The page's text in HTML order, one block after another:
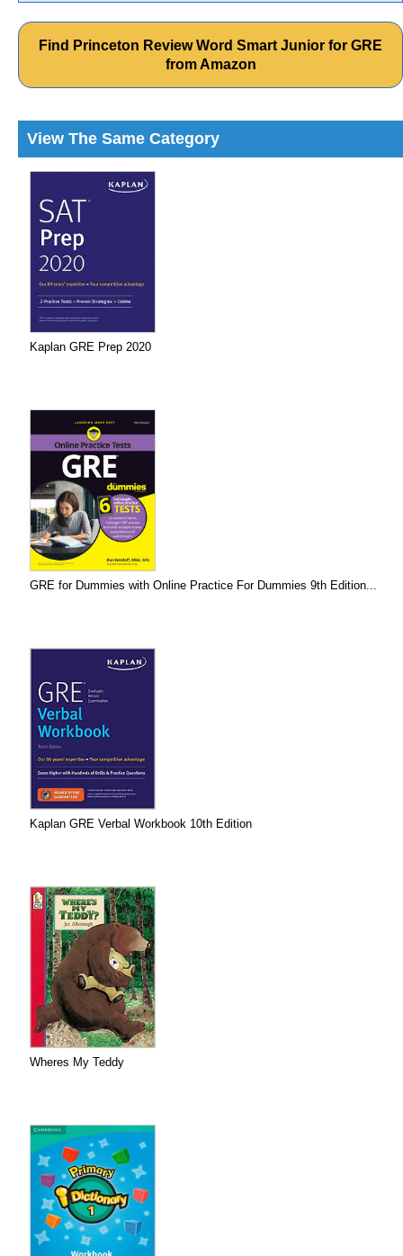
Find Princeton Review Word Smart Junior for GRE
from Amazon
View The Same Category
Kaplan GRE Prep 2020
GRE for Dummies with Online Practice For Dummies 9th Edition...
Kaplan GRE Verbal Workbook 10th Edition
Wheres My Teddy